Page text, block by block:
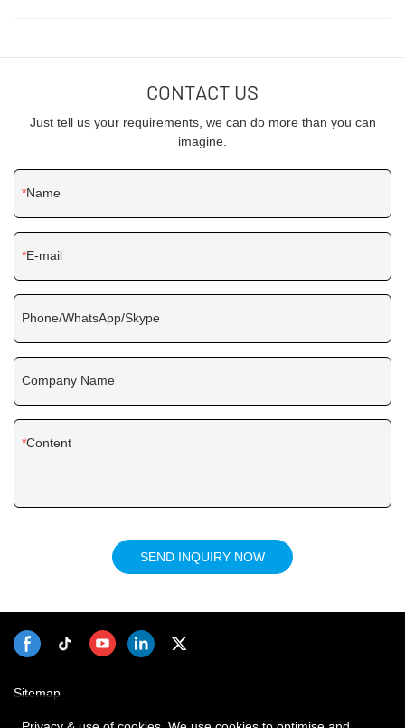
CONTACT US
Just tell us your requirements, we can do more than you can
imagine.
Name
E-mail
Phone/WhatsApp/Skype
Company Name
Content
SEND INQUIRY NOW
Sitemap